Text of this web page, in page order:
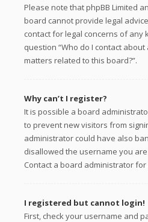
Please note that phpBB Limited
board cannot provide legal
contact for legal concerns of any
question “Who do I contact
matters related to this board?”.
Why can’t I register?
It is possible a board
to prevent new visitors from
administrator could have also
disallowed the username you
Contact a board administrator for
I registered but cannot login!
First, check your username and